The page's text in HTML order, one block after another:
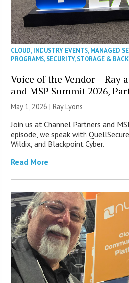
CLOUD,INDUSTRY EVENTS,MANAGED
PROGRAMS,SECURITY,STORAGE &
Voice of the Vendor – Ray
and MSP Summit 2026,
May 1, 2026 |Ray Lyons
Join us at Channel Partners and
episode, we speak with
Wildix, and Blackpoint Cyber.
Read More